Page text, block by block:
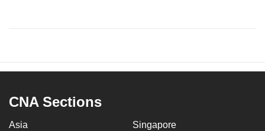
CNA Sections
Asia Singapore